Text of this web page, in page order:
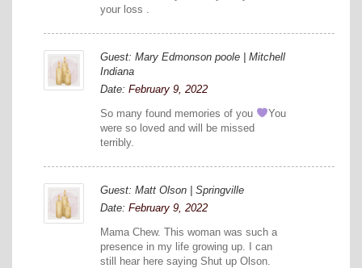
your loss .
Guest: Mary Edmonson poole | Mitchell
Indiana
Date: February 9, 2022
So many found memories of you
You
were so loved and will be missed
terribly.
Guest: Matt Olson | Springville
Date: February 9, 2022
Mama Chew. This woman was such a
presence in my life growing up. I can
still hear here saying Shut up Olson.